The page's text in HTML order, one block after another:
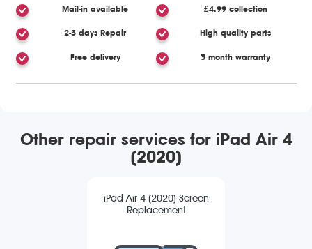
Mail-in available £4.99 collection
2-3 days Repair High quality parts
Free delivery 3 month warranty
Other repair services for iPad Air 4
(2020)
iPad Air 4 (2020) Screen
Replacement